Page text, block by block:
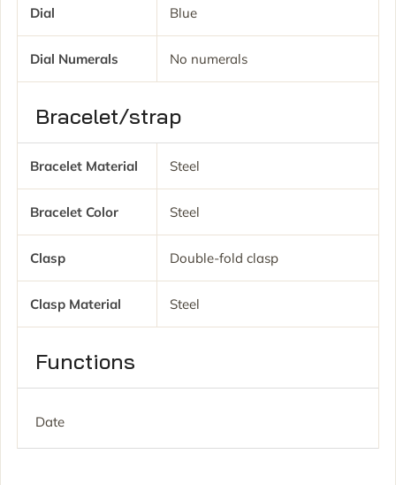
Dial Blue
Dial Numerals No numerals
Bracelet/strap
Bracelet Material Steel
Bracelet Color Steel
Clasp Double-fold clasp
Clasp Material Steel
Functions
Date